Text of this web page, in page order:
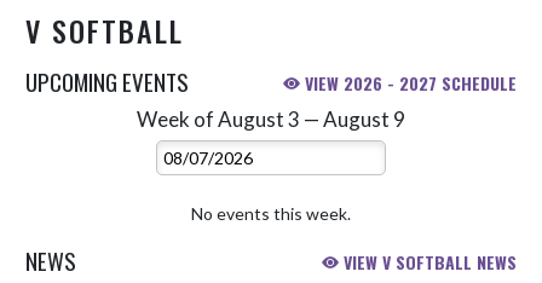
V SOFTBALL
UPCOMING EVENTS VIEW 2026 - 2027 SCHEDULE
Week of August 3 — August 9
Select Week
No events this week.
NEWS VIEW V SOFTBALL NEWS